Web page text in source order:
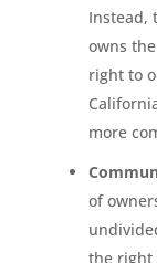
Instead,
owns
right to
more
of
the right